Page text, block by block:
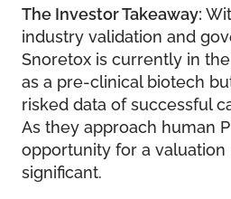
The Investor Takeaway:
industry validation and
Snoretox is currently in
as a pre-clinical biotech
risked data of successful
As they approach human
opportunity for a valuation
significant.